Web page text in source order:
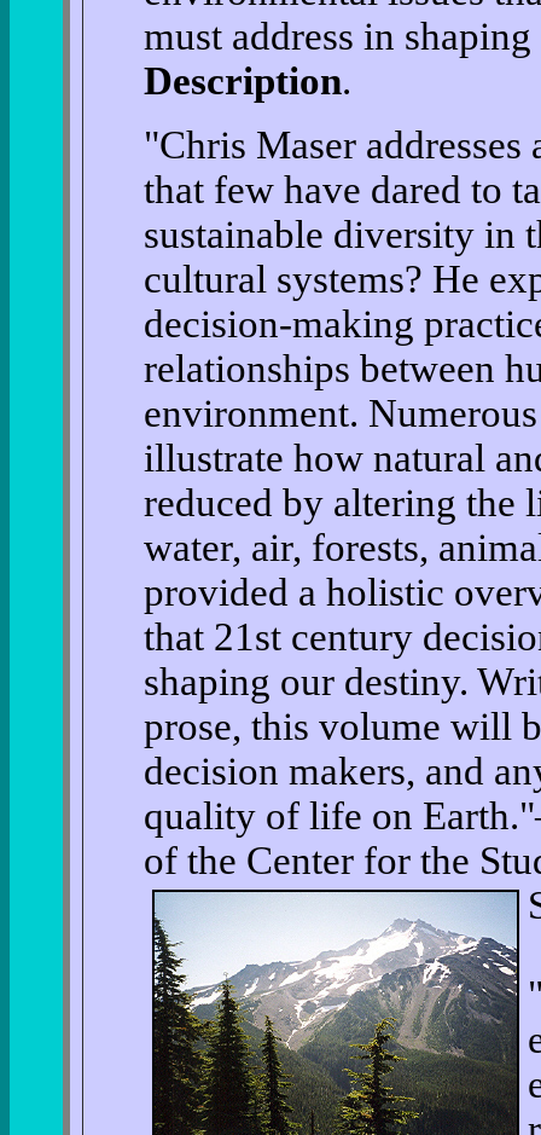
must address in
Description.
"Chris Maser
that few have dared to
sustainable diversity in
cultural systems? He
decision-making
relationships between
environment.
illustrate how natural
reduced by altering the
water, air, forests,
provided a holistic
that 21st century
shaping our destiny.
prose, this volume will
decision makers, and
quality of life on
of the Center for the